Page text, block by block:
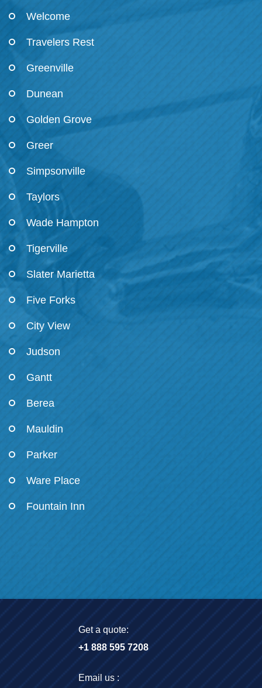
Welcome
Travelers Rest
Greenville
Dunean
Golden Grove
Greer
Simpsonville
Taylors
Wade Hampton
Tigerville
Slater Marietta
Five Forks
City View
Judson
Gantt
Berea
Mauldin
Parker
Ware Place
Fountain Inn
Get a quote:
+1 888 595 7208
Email us :